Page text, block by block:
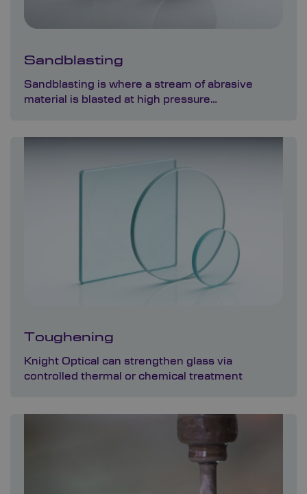
Sandblasting
Sandblasting is where a stream of abrasive
material is blasted at high pressure…
Toughening
Knight Optical can strengthen glass via
controlled thermal or chemical treatment